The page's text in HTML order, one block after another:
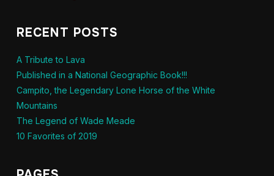
RECENT POSTS
A Tribute to Lava
Published in a National Geographic Book!!!
Campito, the Legendary Lone Horse of the White
Mountains
The Legend of Wade Meade
10 Favorites of 2019